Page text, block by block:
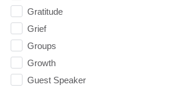
Gratitude
Grief
Groups
Growth
Guest Speaker